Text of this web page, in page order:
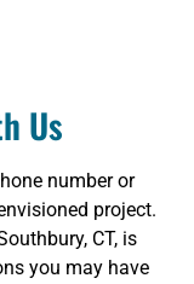
Us
number or
project.
CT, is
you may have